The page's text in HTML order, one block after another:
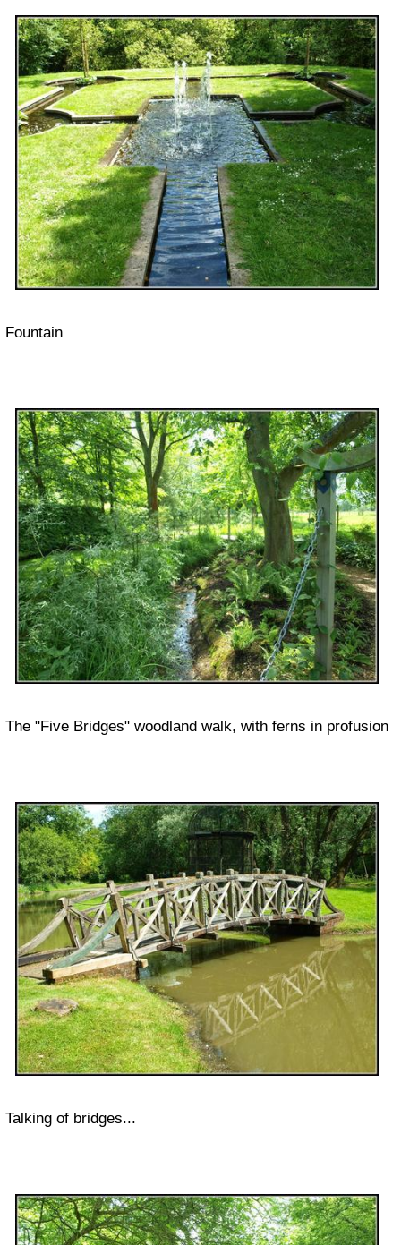
Fountain
The "Five Bridges" woodland walk, with ferns in profusion
Talking of bridges...